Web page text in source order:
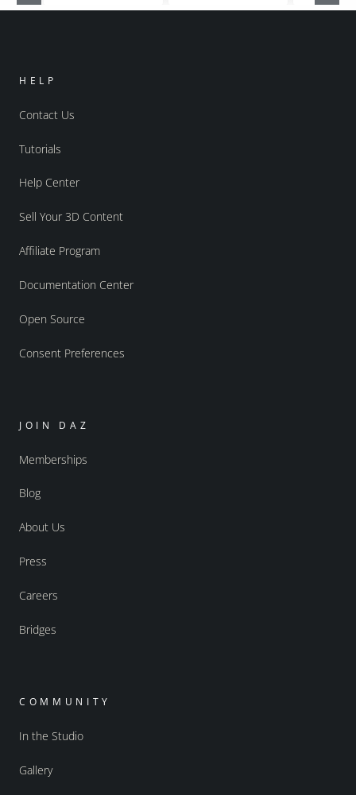
HELP
Contact Us
Tutorials
Help Center
Sell Your 3D Content
Affiliate Program
Documentation Center
Open Source
Consent Preferences
JOIN DAZ
Memberships
Blog
About Us
Press
Careers
Bridges
COMMUNITY
In the Studio
Gallery